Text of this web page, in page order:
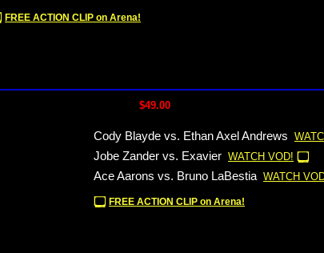
FREE ACTION CLIP on Arena!
$49.00
Cody Blayde vs. Ethan Axel Andrews
Jobe Zander vs. Exavier WATCH VOD!
Ace Aarons vs. Bruno LaBestia WATCH
FREE ACTION CLIP on Arena!